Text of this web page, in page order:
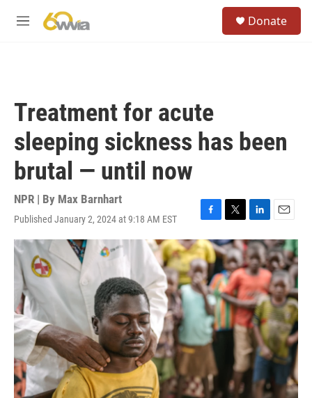
M
Donate
Treatment for acute
sleeping sickness has been
brutal — until now
NPR | By Max Barnhart
Published January 2, 2024 at 9:18 AM EST
F
a
c
e
b
o
o
k
T
w
i
t
t
e
r
L
i
n
k
e
d
I
n
E
m
a
i
l